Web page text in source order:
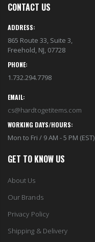
CONTACT US
ADDRESS:
865 Route 33, Suite 3,
Freehold, NJ, 07728
PHONE:
1.732.294.7798
EMAIL:
cs@hardtogetitems.com
WORKING DAYS/HOURS:
Mon to Fri / 9 AM - 5 PM (EST)
GET TO KNOW US
About Us
Our Brands
Privacy Policy
Shipping & Delivery